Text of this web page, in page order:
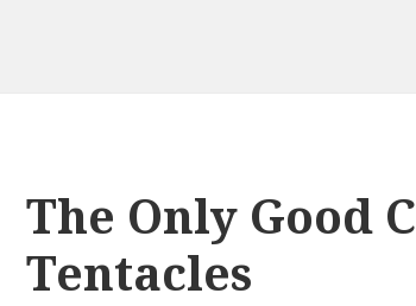
The Only Good
Tentacles